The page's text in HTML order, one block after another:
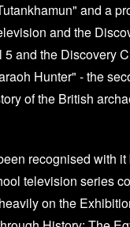
and a
and the
and the Discovery
Hunter" - the
of the British
recognised with
television series
on the